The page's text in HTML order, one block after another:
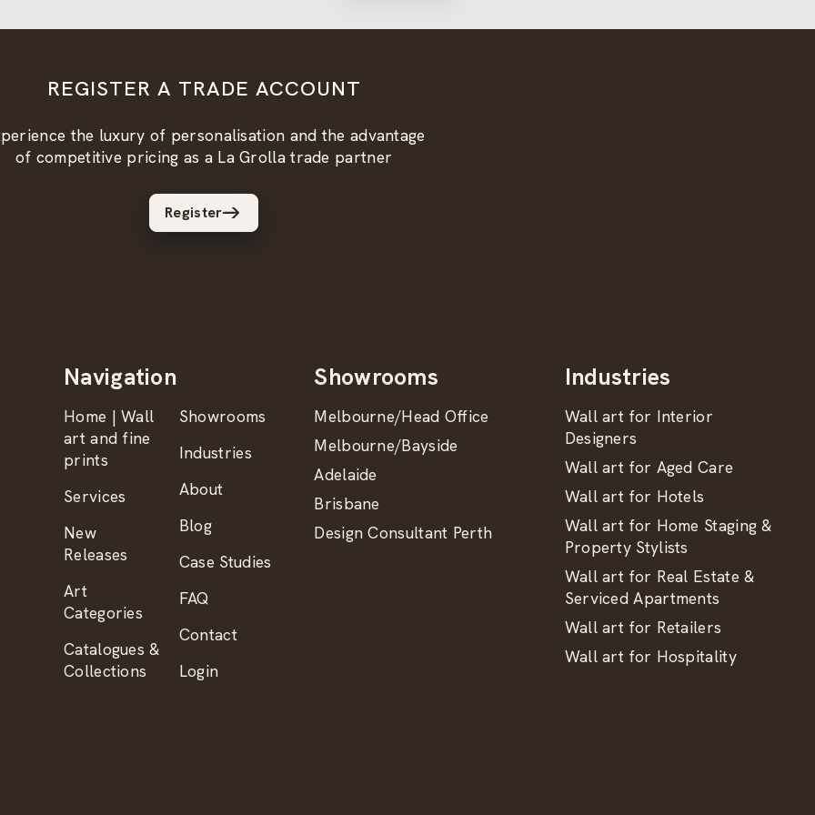
REGISTER A TRADE ACCOUNT
the luxury of personalisation and the advantage
of competitive pricing as a La Grolla trade partner
Register
Navigation
Home | Wall
art and fine
prints
Services
New
Releases
Art
Categories
Catalogues &
Collections
Showrooms
Industries
About
Blog
Case Studies
FAQ
Contact
Login
Showrooms
Melbourne/Head Office
Melbourne/Bayside
Adelaide
Brisbane
Design Consultant Perth
Industries
Wall art for Interior
Designers
Wall art for Aged Care
Wall art for Hotels
Wall art for Home Staging &
Property Stylists
Wall art for Real Estate &
Serviced Apartments
Wall art for Retailers
Wall art for Hospitality